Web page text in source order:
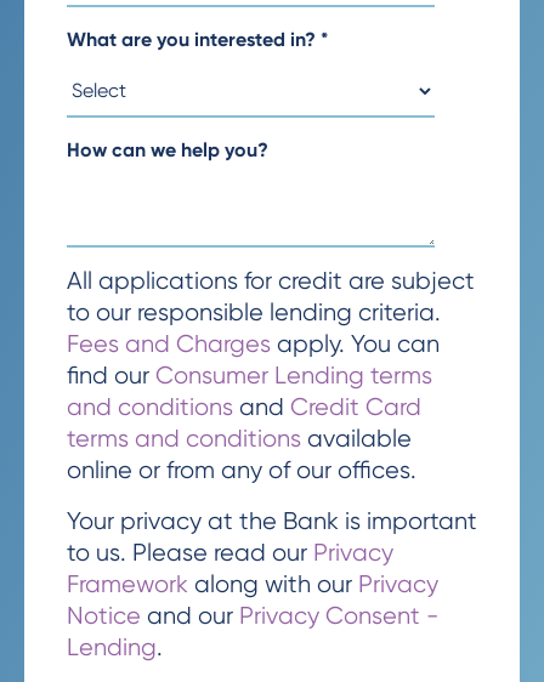
What are you interested in? *
How can we help you?
All applications for credit are subject
to our responsible lending criteria.
Fees and Charges apply. You can
find our Consumer Lending terms
and conditions and Credit Card
terms and conditions available
online or from any of our offices.
Your privacy at the Bank is important
to us. Please read our Privacy
Framework along with our Privacy
Notice and our Privacy Consent -
Lending.